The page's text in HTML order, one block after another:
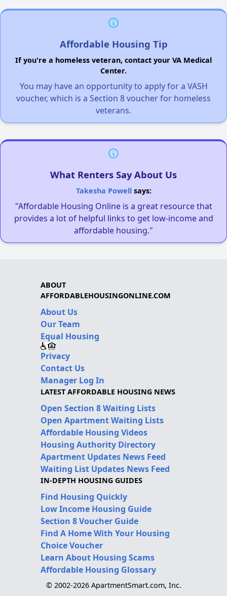
Affordable Housing Tip
If you're a homeless veteran, contact your VA Medical
Center.
You may have an opportunity to apply for a VASH
voucher, which is a Section 8 voucher for homeless
veterans.
What Renters Say About Us
Takesha Powellsays:
"Affordable Housing Online is a great resource that
provides a lot of helpful links to get low-income and
affordable housing."
ABOUT
AFFORDABLEHOUSINGONLINE.COM
About Us
Our Team
Equal Housing
Privacy
Contact Us
Manager Log In
LATEST AFFORDABLE HOUSING NEWS
Open Section 8 Waiting Lists
Open Apartment Waiting Lists
Affordable Housing Videos
Housing Authority Directory
Apartment Updates News Feed
Waiting List Updates News Feed
IN-DEPTH HOUSING GUIDES
Find Housing Quickly
Low Income Housing Guide
Section 8 Voucher Guide
Find A Home With Your Housing
Choice Voucher
Learn About Housing Scams
Affordable Housing Glossary
© 2002-2026 ApartmentSmart.com, Inc.